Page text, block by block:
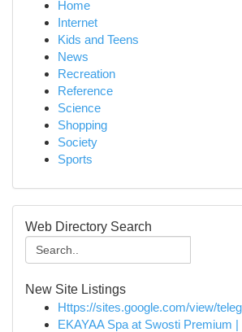
Home
Internet
Kids and Teens
News
Recreation
Reference
Science
Shopping
Society
Sports
Web Directory Search
New Site Listings
Https://sites.google.com/view/
EKAYAA Spa at Swosti Premium